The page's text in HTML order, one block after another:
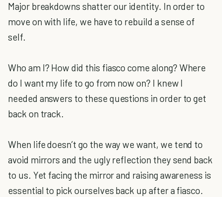
Major breakdowns shatter our identity. In order to
move on with life, we have to rebuild a sense of
self.
Who am I? How did this fiasco come along? Where
do I want my life to go from now on? I knew I
needed answers to these questions in order to get
back on track.
When life doesn’t go the way we want, we tend to
avoid mirrors and the ugly reflection they send back
to us. Yet facing the mirror and raising awareness is
essential to pick ourselves back up after a fiasco.